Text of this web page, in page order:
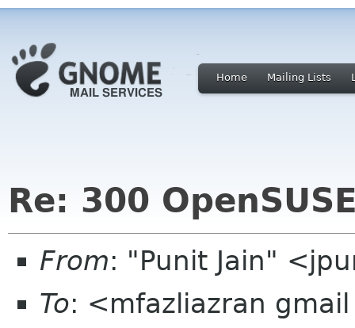
Home Mailing Lists
Re: 300
From: "Punit Jain"
To: <mfazliazran